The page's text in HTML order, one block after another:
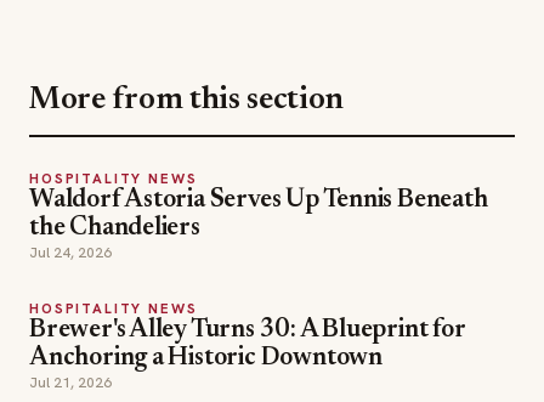
Waldorf Astoria Serves Up Tennis Beneath
the Chandeliers
Jul 24, 2026
HOSPITALITY NEWS
Brewer's Alley Turns 30: A Blueprint for
Anchoring a Historic Downtown
Jul 21, 2026
HOSPITALITY NEWS
Inside The Out Lap: Moët Hennessy and F1
Debut Fine Dining on the Track
Jul 18, 2026